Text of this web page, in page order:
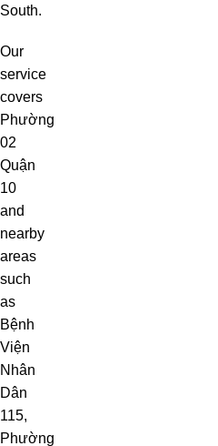
South.
Our
service
covers
Phường
02
Quận
10
and
nearby
areas
such
as
Bệnh
Viện
Nhân
Dân
115,
Phường